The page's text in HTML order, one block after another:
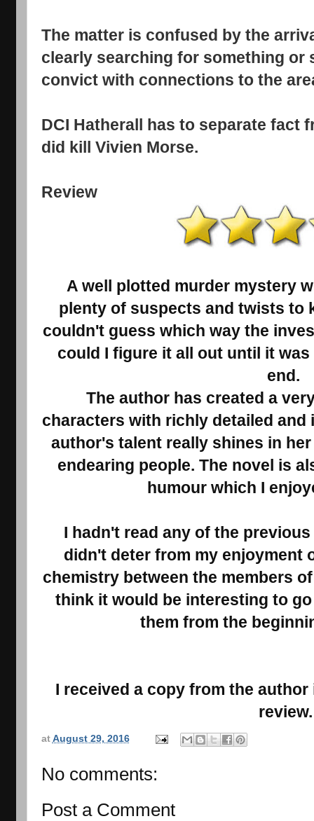
The matter is confused by the
clearly searching for something or
convict with connections to the
DCI Hatherall has to separate fact
did kill Vivien Morse.
Review
A well plotted murder mystery
plenty of suspects and twists to
couldn't guess which way the
could I figure it all out until it
end.
The author has created a
characters with richly detailed
author's talent really shines in
endearing people. The novel is
humour which I
I hadn't read any of the
didn't deter from my enjoyment
chemistry between the members
think it would be interesting to
them from the
I received a copy from the
review.
at August 29, 2016
No comments:
Post a Comment